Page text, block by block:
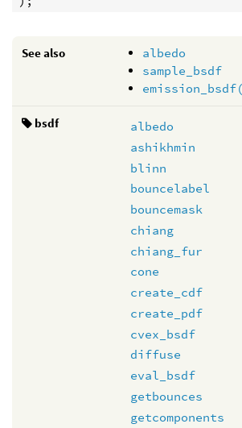
See also
albedo
sample_bsdf
bsdf
albedo
ashikhmin
blinn
bouncelabel
bouncemask
chiang
chiang_fur
cone
create_cdf
create_pdf
cvex_bsdf
diffuse
eval_bsdf
getbounces
getcomponents